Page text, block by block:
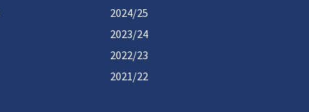
2024/25
2023/24
2022/23
2021/22